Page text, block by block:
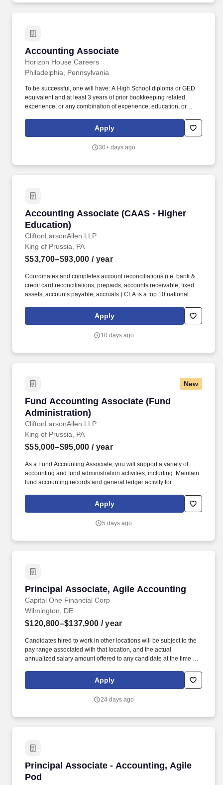
Accounting Associate
Horizon House Careers
Accounting Associate
Philadelphia, Pennsylvania
To be successful, one will have: A High School diploma or GED
equivalent and at least 3 years of prior bookkeeping related
experience, or any combination of experience, education, or
required. Horizon House, a non-profit organization, has been
widely recognized for its services as a provider of community-
services in Eastern Pennsylvania and the state of Delaware.
Apply
30+ days ago
Accounting Associate (CAAS - Higher
Education)
CliftonLarsonAllen LLP
Accounting Associate (CAAS - Higher
King of Prussia, PA
$53,700–$93,000 / year
Coordinates and completes account reconciliations (i.e. bank &
credit card reconciliations, prepaids, accounts receivable, fixed
assets, accounts payable, accruals.) CLA is a top 10 national
opportunities every day, for our clients, our people, and our
communities through industry-focused wealth advisory, digital,
Apply
10 days ago
New
Fund Accounting Associate (Fund
Administration)
CliftonLarsonAllen LLP
Fund Accounting Associate (Fund
King of Prussia, PA
$55,000–$95,000 / year
As a Fund Accounting Associate, you will support a variety of
accounting and fund administration activities, including: Maintain
fund accounting records and general ledger activity for
where our purpose is to create opportunities every day, for our
clients, our people, and our communities through industry-
Apply
5 days ago
Principal Associate, Agile Accounting
Capital One Financial Corp
Principal Associate, Agile Accounting
Wilmington, DE
$120,800–$137,900 / year
Candidates hired to work in other locations will be subject to the
pay range associated with that location, and the actual
annualized salary amount offered to any candidate at the time of
have visited our website in search of information on employment
opportunities or to apply for a position, and you require an
Apply
24 days ago
Principal Associate - Accounting, Agile
Pod
Principal Associate - Accounting, Agile Pod